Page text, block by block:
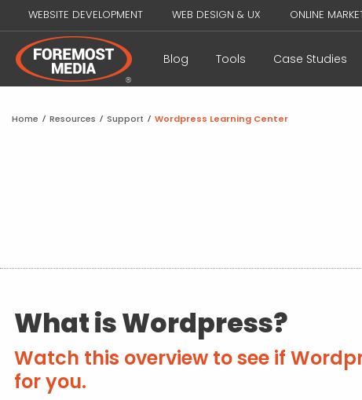
WEBSITE DEVELOPMENT WEB DESIGN & UX ONLINE
Blog Tools Case Studies
Home / Resources / Support / Wordpress Learning Center
What is Wordpress?
Watch this overview to see if
for you.